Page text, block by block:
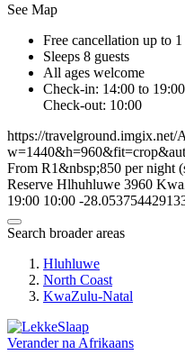
See Map
Free cancellation up to
Sleeps 8 guests
All ages welcome
Check-in: 14:00 to 19:00
Check-out: 10:00
https://
From R1&nbsp;850 per night
Reserve Hlhuhluwe 3960
19:00 10:00 -
Search broader areas
Hluhluwe
North Coast
KwaZulu-Natal
Verander na Afrikaans